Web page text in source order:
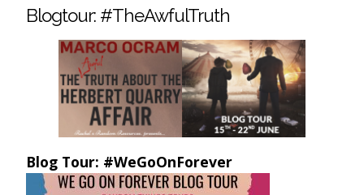
Blogtour: #TheAwfulTruth
Blog Tour: #WeGoOnForever